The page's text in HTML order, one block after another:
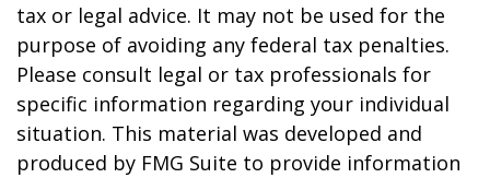
tax or legal advice. It may not be used for the
purpose of avoiding any federal tax penalties.
Please consult legal or tax professionals for
specific information regarding your individual
situation. This material was developed and
produced by FMG Suite to provide information